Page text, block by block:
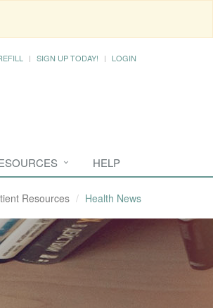
SIGN UP TODAY! LOGIN
HELP
Resources Health News